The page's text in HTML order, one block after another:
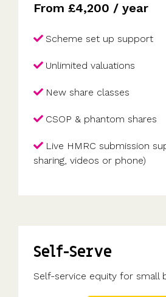
From £4,200 / year
Scheme set up support
Unlimited valuations
New share classes
CSOP & phantom shares
Live HMRC submission
sharing, videos or phone)
Self-Serve
Self-service equity for small